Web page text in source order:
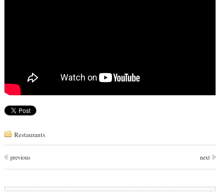
Restaurants
previous next